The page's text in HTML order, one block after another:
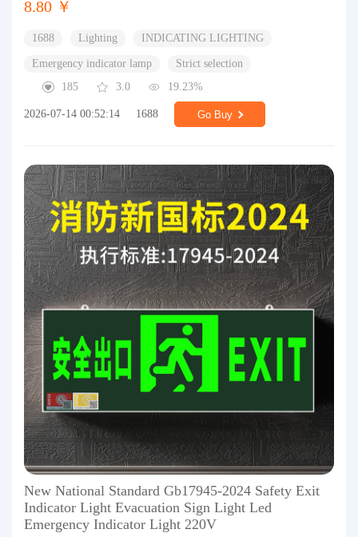
8.80 ￥
1688 Lighting INDICATING LIGHTING
Emergency indicator lamp
Strict selection
185
3.0 19.23%
2026-07-14 00:52:14 1688 Go Buy
New National Standard Gb17945-2024 Safety Exit
Indicator Light Evacuation Sign Light Led
Emergency Indicator Light 220V